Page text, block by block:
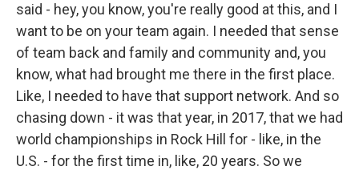
said - hey, you know, you're really good at this, and I
want to be on your team again. I needed that sense
of team back and family and community and, you
know, what had brought me there in the first place.
Like, I needed to have that support network. And so
chasing down - it was that year, in 2017, that we had
world championships in Rock Hill for - like, in the
U.S. - for the first time in, like, 20 years. So we